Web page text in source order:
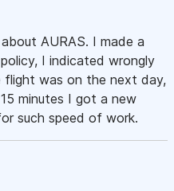
AURAS. I made a
I indicated wrongly
was on the next day,
minutes I got a new
such speed of work.